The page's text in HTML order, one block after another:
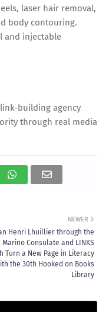
laser hair removal,
body contouring.
and injectable
building agency
through real media
NEWER
Henri Lhuillier through the
Marino Consulate and LINKS
Turn a New Page in Literacy
the 30th Hooked on Books
Library